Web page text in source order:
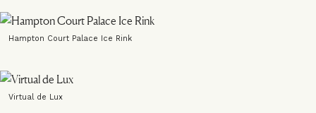
Hampton Court Palace Ice Rink
Virtual de Lux